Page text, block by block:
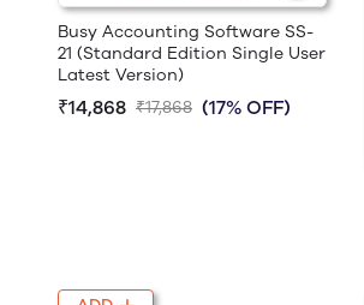
Busy Accounting Software SS-
21 (Standard Edition Single User
Latest Version)
₹14,868 ₹17,868 (17% OFF)